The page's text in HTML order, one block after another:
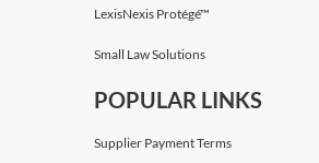
LexisNexis Protégé™
Small Law Solutions
POPULAR LINKS
Supplier Payment Terms